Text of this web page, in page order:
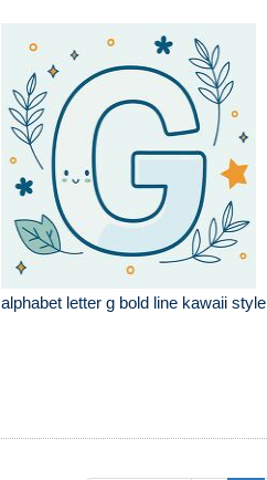
alphabet letter g bold line kawaii style